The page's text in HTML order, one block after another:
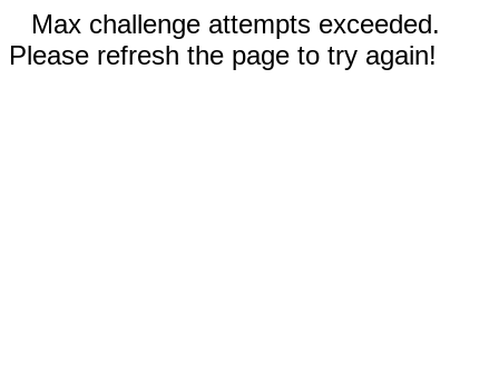
Max challenge attempts exceeded.
Please refresh the page to try again!